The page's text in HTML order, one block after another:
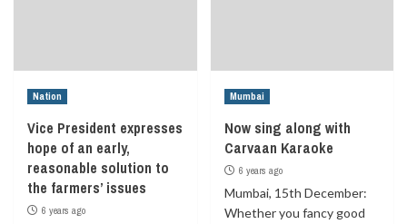
Nation
Vice President expresses
hope of an early,
reasonable solution to
the farmers’ issues
6 years ago
Mumbai
Now sing along with
Carvaan Karaoke
6 years ago
Mumbai, 15th December:
Whether you fancy good